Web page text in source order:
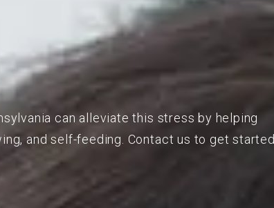
can alleviate this stress by helping
and self-feeding. Contact us to get started.